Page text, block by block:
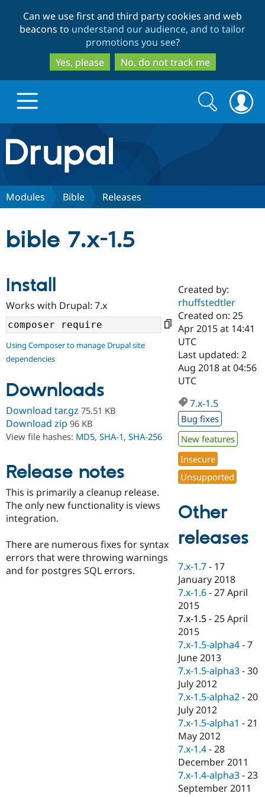
to
main
content
to
search
Can we use first and third party cookies and web
beacons to understand our audience, and to tailor
promotions you see?
Yes, please
No, do not track me
Drupal.org home
Discover Drupal
Drupal AI
Drupal for
Education
Drupal for
Drupal for
Drupal for
Healthcare
Drupal for
Drupal for
Drupal for
Tourism
Developer
Drupal
Guide
Drupal
Modules
Recipes
Site
Issue
Security
Find a
Certified
Become a
Certified
Find a
Provider
Find a
Partner
Drupal
Community
Community
DrupalCon
Events
Jobs /
News &
Forum
Slack
Newsletters
Drupal
Support Drupal
Donate
Become a
Become a
Maker
Sustaining
Get Started
Try Drupal CMS
Try Hosting
Search
form
Search
Modules Bible Releases
bible 7.x-1.5
Install
Works with Drupal: 7.x
Using Composer to manage Drupal site
dependencies
Downloads
Download tar.gz 75.51 KB
Download zip 96 KB
View file hashes: MD5, SHA-1, SHA-256
Release notes
This is primarily a cleanup release.
The only new functionality is views
integration.
There are numerous fixes for syntax
errors that were throwing warnings
and for postgres SQL errors.
Created by:
rhuffstedtler
Created on: 25
Apr 2015 at 14:41
UTC
Last updated: 2
Aug 2018 at 04:56
UTC
7.x-1.5
Bug fixes
New features
Insecure
Unsupported
Other
releases
7.x-1.7 - 17
January 2018
7.x-1.6 -27 April
2015
7.x-1.5 -25 April
2015
7.x-1.5-alpha4 -7
June 2013
7.x-1.5-alpha3 -30
July 2012
7.x-1.5-alpha2 -20
July 2012
7.x-1.5-alpha1 -21
May 2012
7.x-1.4 -28
December 2011
7.x-1.4-alpha3 -23
September 2011